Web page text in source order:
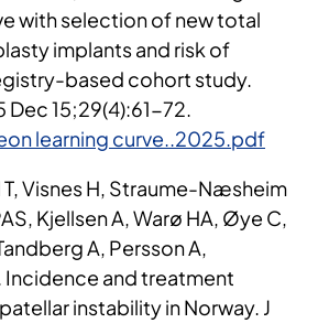
with selection of new total
implants and risk of
based cohort study.
Dec 15;29(4):61-72.
learning curve..2025.pdf
Visnes H, Straume-Næsheim
Kjellsen A, Warø HA, Øye C,
A, Persson A,
Incidence and treatment
instability in Norway. J